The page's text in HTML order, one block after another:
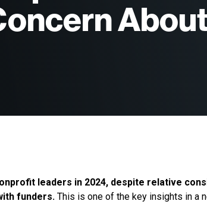
Advisory Board
Alumni
Book: Giving Done Right
Podcast: Giving Done Right
leaders in 2024, despite relative
funders. This is one of the key insights in a